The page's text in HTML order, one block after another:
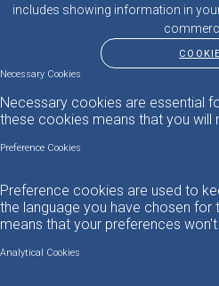
includes showing information in
Necessary Cookies
Necessary cookies are essential
these cookies means that you will
Preference Cookies
Preference cookies are used to
the language you have chosen
means that your preferences
Analytical Cookies